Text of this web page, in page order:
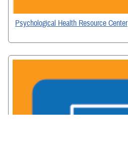
Psychological Health Resource Center